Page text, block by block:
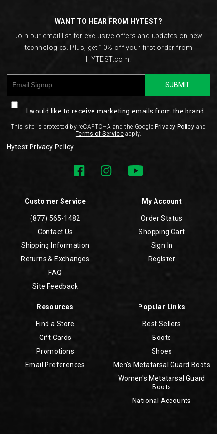
Customer Service
(877) 565-1482
Contact Us
Shipping Information
Returns & Exchanges
FAQ
Site Feedback
My Account
Order Status
Shopping Cart
Sign In
Register
Resources
Find a Store
Gift Cards
Promotions
Email Preferences
Popular Links
Best Sellers
Boots
Shoes
Men's Metatarsal Guard Boots
Women's Metatarsal Guard
Boots
National Accounts
WANT TO HEAR FROM HYTEST?
Join our email list for exclusive offers and updates on new
technologies. Plus, get 10% off your first order from
HYTEST.com!
SUBMIT
I would like to receive marketing emails from the brand.
This site is protected by reCAPTCHA and the Google Privacy Policy and
Terms of Service apply.
Hytest Privacy Policy